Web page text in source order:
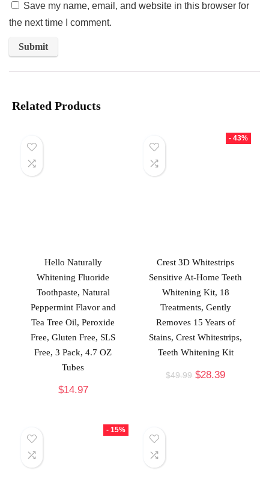
Save my name, email, and website in this browser for
the next time I comment.
Related Products
Hello Naturally
Whitening Fluoride
Toothpaste, Natural
Peppermint Flavor and
Tea Tree Oil, Peroxide
Free, Gluten Free, SLS
Free, 3 Pack, 4.7 OZ
Tubes
$14.97
- 43%
Crest 3D Whitestrips
Sensitive At-Home Teeth
Whitening Kit, 18
Treatments, Gently
Removes 15 Years of
Stains, Crest Whitestrips,
Teeth Whitening Kit
$49.99 $28.39
- 15%